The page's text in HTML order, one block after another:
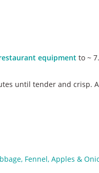
equipment to ~
until tender and crisp.